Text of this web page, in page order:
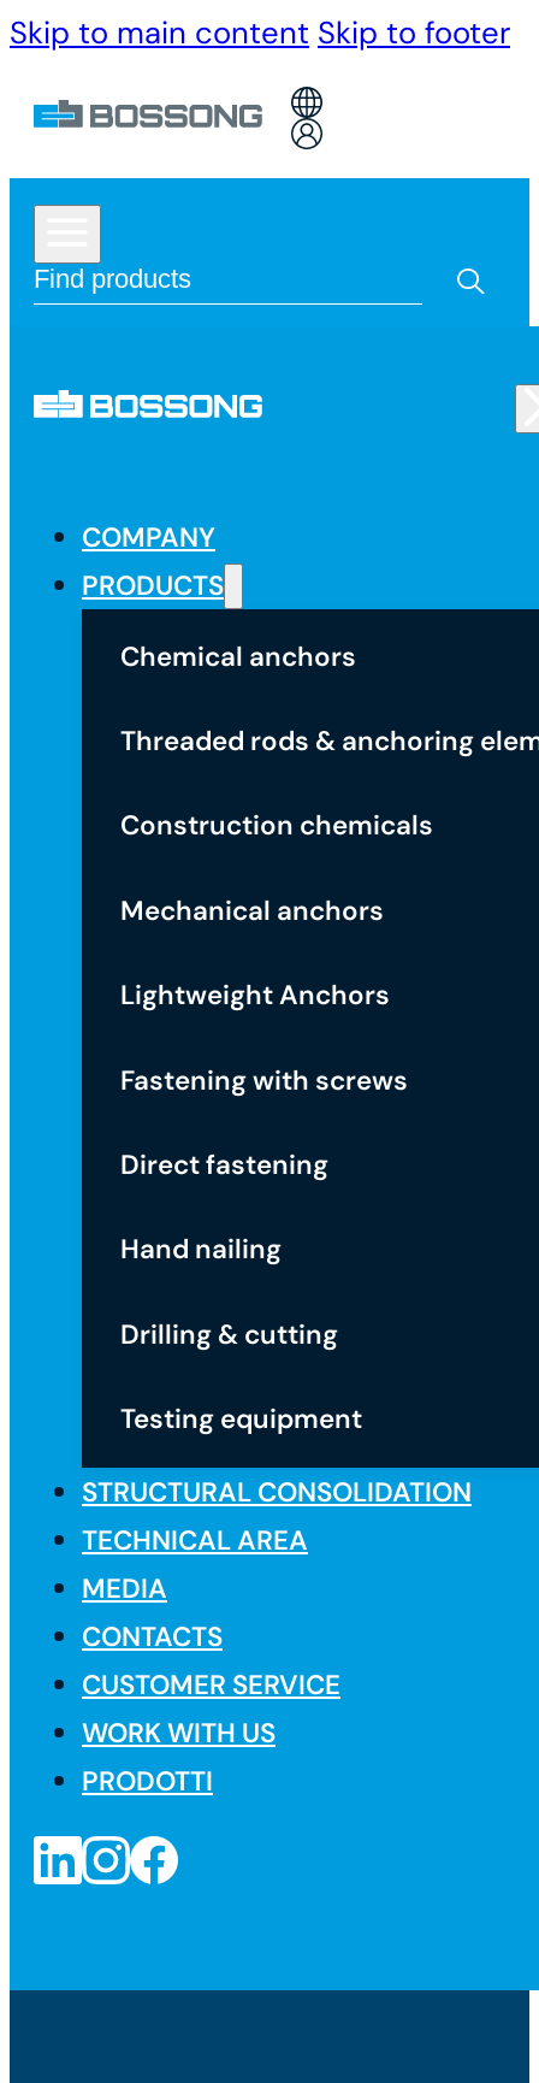
Skip to main content Skip to footer
COMPANY
PRODUCTS
Chemical anchors
Threaded rods & anchoring
Construction chemicals
Mechanical anchors
Lightweight Anchors
Fastening with screws
Direct fastening
Hand nailing
Drilling & cutting
Testing equipment
STRUCTURAL CONSOLIDATION
TECHNICAL AREA
MEDIA
CONTACTS
CUSTOMER SERVICE
WORK WITH US
PRODOTTI